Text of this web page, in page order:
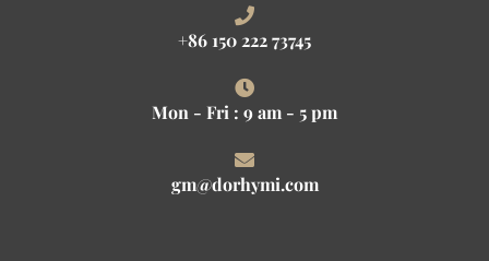
+86 150 222 73745
Mon - Fri : 9 am - 5 pm
gm@dorhymi.com